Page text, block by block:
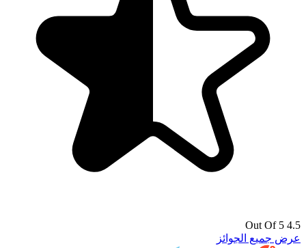
4.5 Out Of 5
عرض جميع الجوائز